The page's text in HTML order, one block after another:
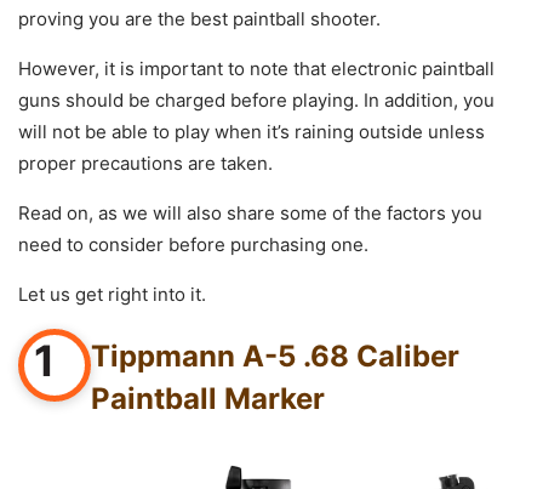
proving you are the best paintball shooter.
However, it is important to note that electronic paintball
guns should be charged before playing. In addition, you
will not be able to play when it’s raining outside unless
proper precautions are taken.
Read on, as we will also share some of the factors you
need to consider before purchasing one.
Let us get right into it.
1
Tippmann A-5 .68 Caliber
Paintball Marker